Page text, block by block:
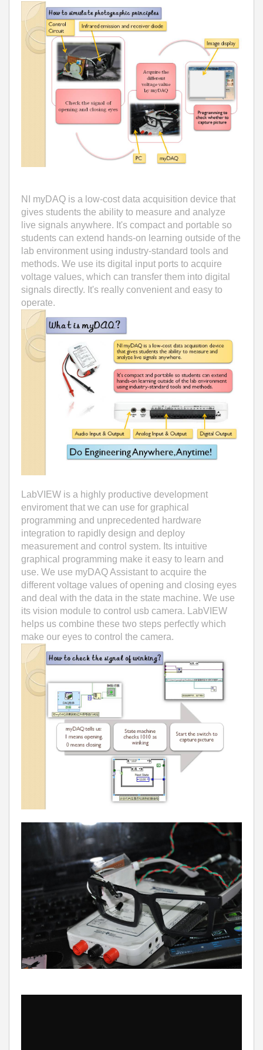
NI myDAQ is a low-cost data acquisition device that
gives students the ability to measure and analyze
live signals anywhere. It's compact and portable so
students can extend hands-on learning outside of the
lab environment using industry-standard tools and
methods. We use its digital input ports to acquire
voltage values, which can transfer them into digital
signals directly. It's really convenient and easy to
operate.
LabVIEW is a highly productive development
enviroment that we can use for graphical
programming and unprecedented hardware
integration to rapidly design and deploy
measurement and control system. Its intuitive
graphical programming make it easy to learn and
use. We use myDAQ Assistant to acquire the
different voltage values of opening and closing eyes
and deal with the data in the state machine. We use
its vision module to control usb camera. LabVIEW
helps us combine these two steps perfectly which
make our eyes to control the camera.